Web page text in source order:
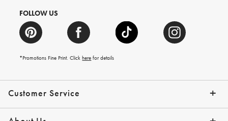
Customer Service
Contact Us Track Your Order
Help Topics Give Us Feedback
Email Preferences Returns & Exchanges
Shipping Information
FOLLOW US
*Promotions Fine Print. Clickhere for details